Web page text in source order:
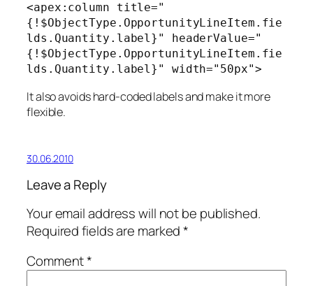
<apex:column title="
{!$ObjectType.OpportunityLineItem.fie
lds.Quantity.label}" headerValue="
{!$ObjectType.OpportunityLineItem.fie
lds.Quantity.label}" width="50px">
It also avoids hard-coded labels and make it more
flexible.
30.06.2010
Leave a Reply
Your email address will not be published.
Required fields are marked*
Comment*